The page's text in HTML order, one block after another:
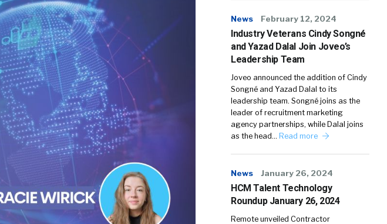
News February 12, 2024
Industry Veterans Cindy Songné
and Yazad Dalal Join Joveo’s
Leadership Team
Joveo announced the addition of Cindy
Songné and Yazad Dalal to its
leadership team. Songné joins as the
leader of recruitment marketing
agency partnerships, while Dalal joins
as the head… Read more
News January 26, 2024
HCM Talent Technology
Roundup January 26, 2024
Remote unveiled Contractor